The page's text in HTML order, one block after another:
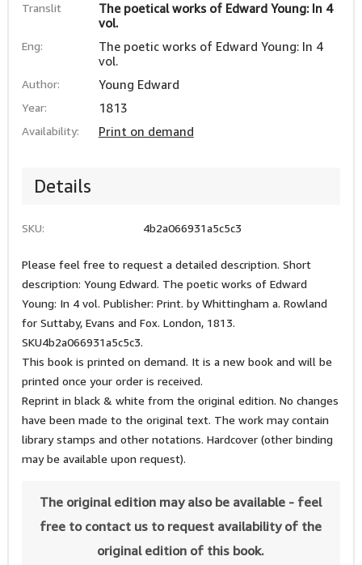
Translit
The poetical works of Edward Young: In 4
vol.
Eng:
The poetic works of Edward Young: In 4
vol.
Author: Young Edward
Year: 1813
Availability: Print on demand
Details
SKU: 4b2a066931a5c5c3
Please feel free to request a detailed description. Short
description: Young Edward. The poetic works of Edward
Young: In 4 vol. Publisher: Print. by Whittingham a. Rowland
for Suttaby, Evans and Fox. London, 1813.
SKU4b2a066931a5c5c3.
This book is printed on demand. It is a new book and will be
printed once your order is received.
Reprint in black & white from the original edition. No changes
have been made to the original text. The work may contain
library stamps and other notations. Hardcover (other binding
may be available upon request).
The original edition may also be available - feel
free to contact us to request availability of the
original edition of this book.